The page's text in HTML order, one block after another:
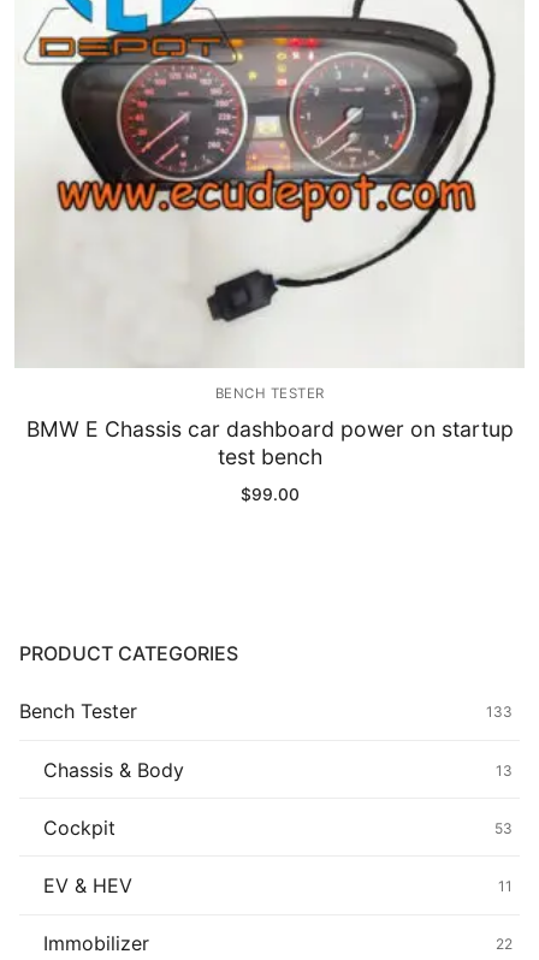
Chassis & Body
Others ECM
EV & HEV
Head unit
Others
Wearing Parts
BENCH TESTER
BMW E Chassis car dashboard power on startup
test bench
$99.00
PRODUCT CATEGORIES
Bench Tester 133
Chassis & Body 13
Cockpit 53
EV & HEV 11
Immobilizer 22